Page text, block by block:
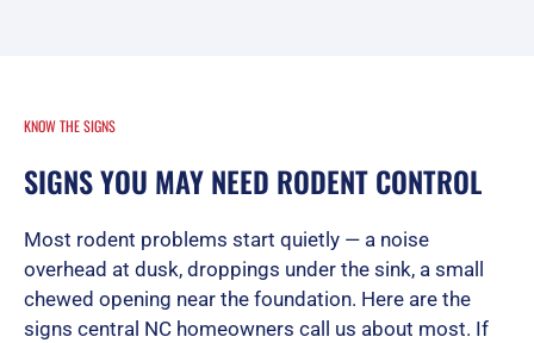
KNOW THE SIGNS
SIGNS YOU MAY NEED RODENT CONTROL
Most rodent problems start quietly — a noise
overhead at dusk, droppings under the sink, a small
chewed opening near the foundation. Here are the
signs central NC homeowners call us about most. If